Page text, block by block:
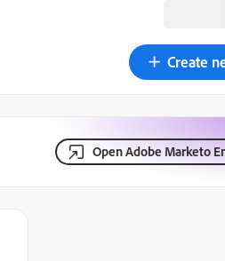
Create
Open Adobe Marketo